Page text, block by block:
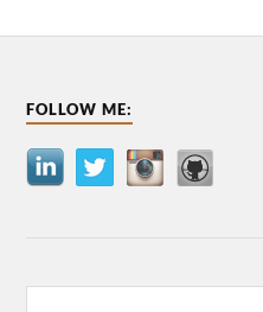
FOLLOW ME: